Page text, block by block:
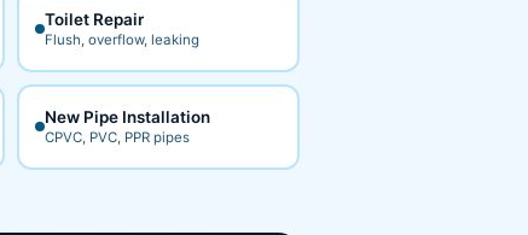
Toilet Repair
Flush, overflow, leaking
New Pipe Installation
CPVC, PVC, PPR pipes